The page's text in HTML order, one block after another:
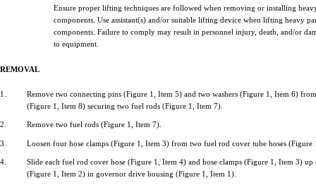
TECHNICAL MANUAL FIELD AND SUSTAINMENT
Page Navigation
219 220 221
Ensure proper lifting techniques are followed when removing or installing
components. Use assistant(s) and/or suitable lifting device when lifting heavy
components. Failure to comply may result in personnel injury, death, and/or
to equipment.
REMOVAL
1. Remove two connecting pins (Figure 1, Item 5) and two washers (Figure 1, Item 6) from
(Figure 1, Item 8) securing two fuel rods (Figure 1, Item 7).
2. Remove two fuel rods (Figure 1, Item 7).
3. Loosen four hose clamps (Figure 1, Item 3) from two fuel rod cover tube hoses (Figure
4. Slide each fuel rod cover hose (Figure 1, Item 4) and hose clamps (Figure 1, Item 3) up
(Figure 1, Item 2) in governor drive housing (Figure 1, Item 1).